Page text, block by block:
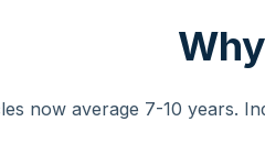
now average 7-10 years.